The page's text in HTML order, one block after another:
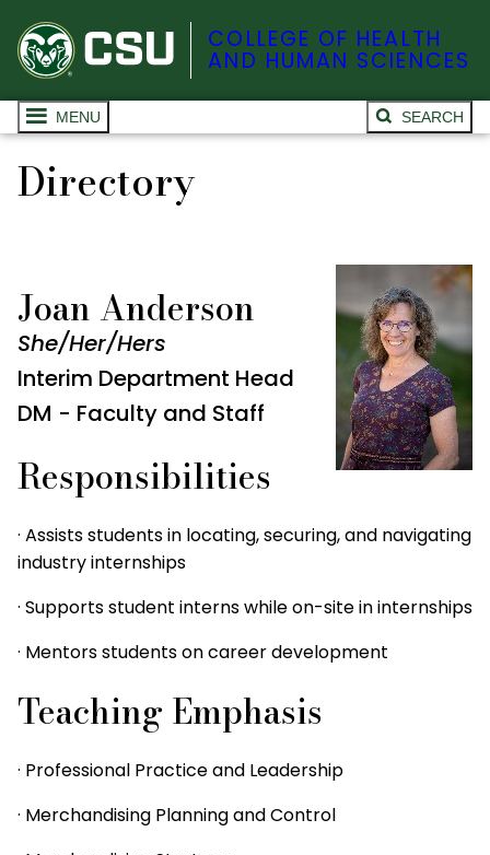
COLLEGE OF HEALTH
AND HUMAN SCIENCES
MENU SEARCH
Directory
Joan Anderson
She/Her/Hers
Interim Department Head
DM - Faculty and Staff
Responsibilities
· Assists students in locating, securing, and navigating
industry internships
· Supports student interns while on-site in internships
· Mentors students on career development
Teaching Emphasis
· Professional Practice and Leadership
· Merchandising Planning and Control